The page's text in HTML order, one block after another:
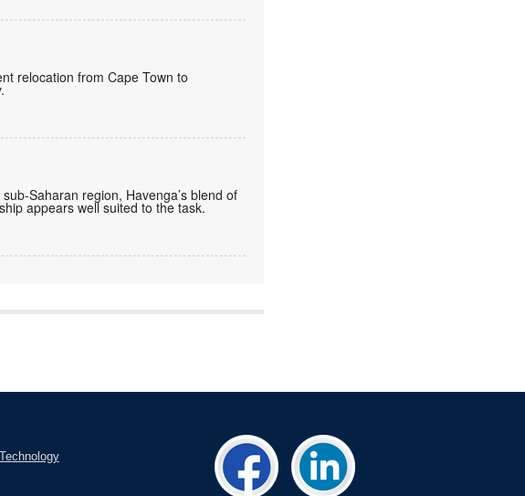
relocation from Cape Town to
Saharan region, Havenga’s blend of
appears well suited to the task.